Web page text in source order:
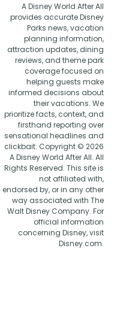
A Disney World After All
provides accurate Disney
Parks news, vacation
planning information,
attraction updates, dining
reviews, and theme park
coverage focused on
helping guests make
informed decisions about
their vacations. We
prioritize facts, context, and
firsthand reporting over
sensational headlines and
clickbait. Copyright © 2026
A Disney World After All. All
Rights Reserved. This site is
not affiliated with,
endorsed by, or in any other
way associated with The
Walt Disney Company. For
official information
concerning Disney, visit
Disney.com.